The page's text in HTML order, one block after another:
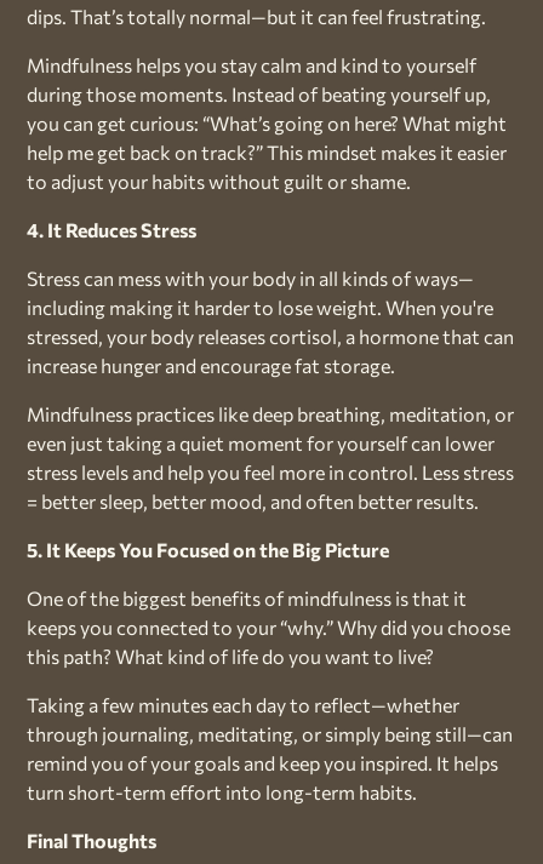
dips. That’s totally normal—but it can feel frustrating.
Mindfulness helps you stay calm and kind to yourself
during those moments. Instead of beating yourself up,
you can get curious: “What’s going on here? What might
help me get back on track?” This mindset makes it easier
to adjust your habits without guilt or shame.
4. It Reduces Stress
Stress can mess with your body in all kinds of ways—
including making it harder to lose weight. When you're
stressed, your body releases cortisol, a hormone that can
increase hunger and encourage fat storage.
Mindfulness practices like deep breathing, meditation, or
even just taking a quiet moment for yourself can lower
stress levels and help you feel more in control. Less stress
= better sleep, better mood, and often better results.
5. It Keeps You Focused on the Big Picture
One of the biggest benefits of mindfulness is that it
keeps you connected to your “why.” Why did you choose
this path? What kind of life do you want to live?
Taking a few minutes each day to reflect—whether
through journaling, meditating, or simply being still—can
remind you of your goals and keep you inspired. It helps
turn short-term effort into long-term habits.
Final Thoughts